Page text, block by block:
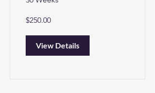
$250.00
View Details